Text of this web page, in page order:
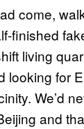
come,
finished
living
looking for
We’d
and